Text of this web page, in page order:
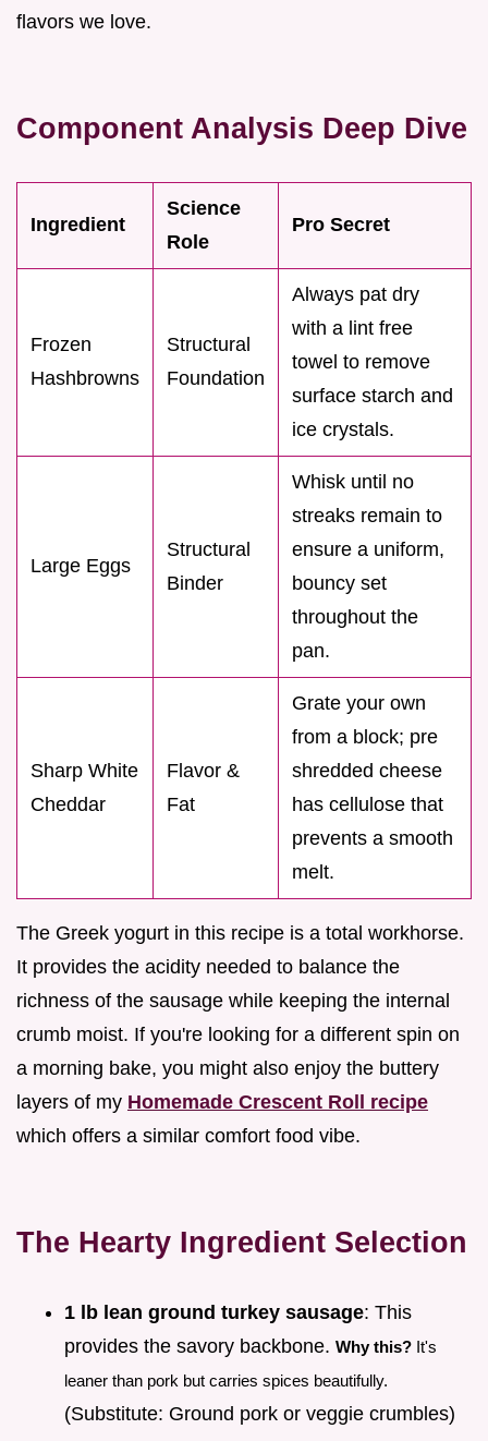
flavors we love.
Component Analysis Deep Dive
Ingredient
Science
Role
Pro Secret
Frozen
Hashbrowns
Structural
Foundation
Always pat dry
with a lint free
towel to remove
surface starch and
ice crystals.
Large Eggs
Structural
Binder
Whisk until no
streaks remain to
ensure a uniform,
bouncy set
throughout the
pan.
Sharp White
Cheddar
Flavor &
Fat
Grate your own
from a block; pre
shredded cheese
has cellulose that
prevents a smooth
melt.
The Greek yogurt in this recipe is a total workhorse.
It provides the acidity needed to balance the
richness of the sausage while keeping the internal
crumb moist. If you're looking for a different spin on
a morning bake, you might also enjoy the buttery
layers of my Homemade Crescent Roll recipe
which offers a similar comfort food vibe.
The Hearty Ingredient Selection
1 lb lean ground turkey sausage: This
provides the savory backbone. Why this? It's
leaner than pork but carries spices beautifully.
(Substitute: Ground pork or veggie crumbles)